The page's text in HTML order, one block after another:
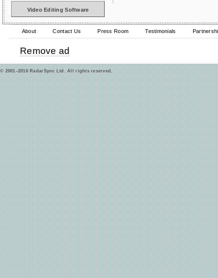
Video Editing Software
About Contact Us Press Room Testimonials
Remove ad
© 2001–2016 RadarSync Ltd. All rights reserved.